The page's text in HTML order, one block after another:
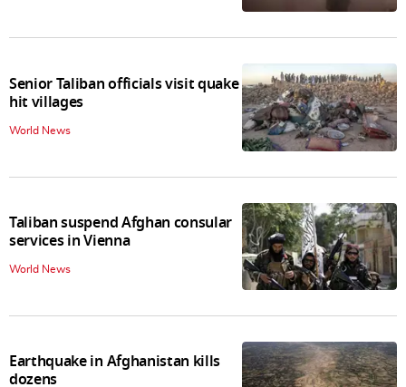
Senior Taliban officials visit quake
hit villages
World News
Taliban suspend Afghan consular
services in Vienna
World News
Earthquake in Afghanistan kills
dozens